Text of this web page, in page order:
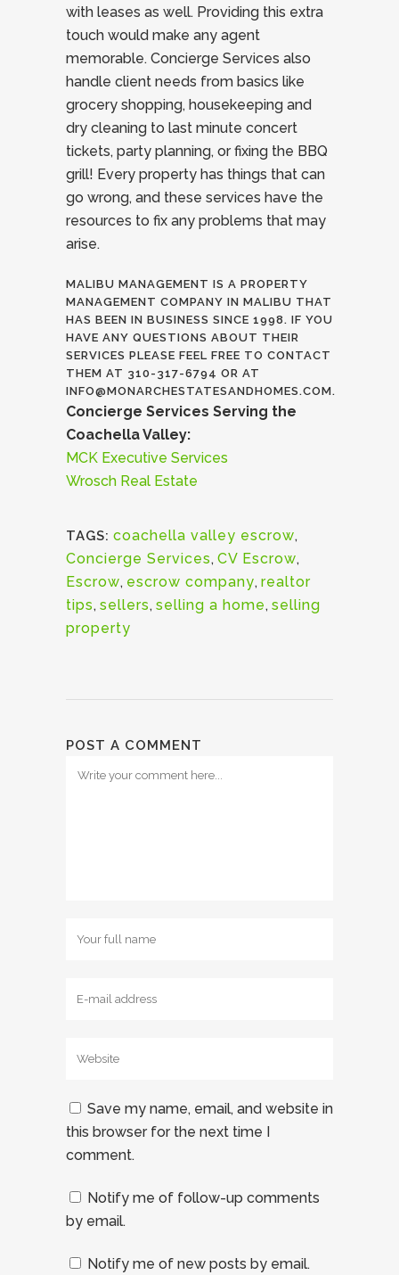
with leases as well. Providing this extra
touch would make any agent
memorable. Concierge Services also
handle client needs from basics like
grocery shopping, housekeeping and
dry cleaning to last minute concert
tickets, party planning, or fixing the BBQ
grill! Every property has things that can
go wrong, and these services have the
resources to fix any problems that may
arise.
MALIBU MANAGEMENT IS A PROPERTY
MANAGEMENT COMPANY IN MALIBU THAT
HAS BEEN IN BUSINESS SINCE 1998. IF YOU
HAVE ANY QUESTIONS ABOUT THEIR
SERVICES PLEASE FEEL FREE TO CONTACT
THEM AT 310-317-6794 OR AT
INFO@MONARCHESTATESANDHOMES.COM.
Concierge Services Serving the
Coachella Valley:
MCK Executive Services
Wrosch Real Estate
TAGS: coachella valley escrow,
Concierge Services, CV Escrow,
Escrow, escrow company, realtor
tips, sellers, selling a home, selling
property
POST A COMMENT
Save my name, email, and website in
this browser for the next time I
comment.
Notify me of follow-up comments
by email.
Notify me of new posts by email.